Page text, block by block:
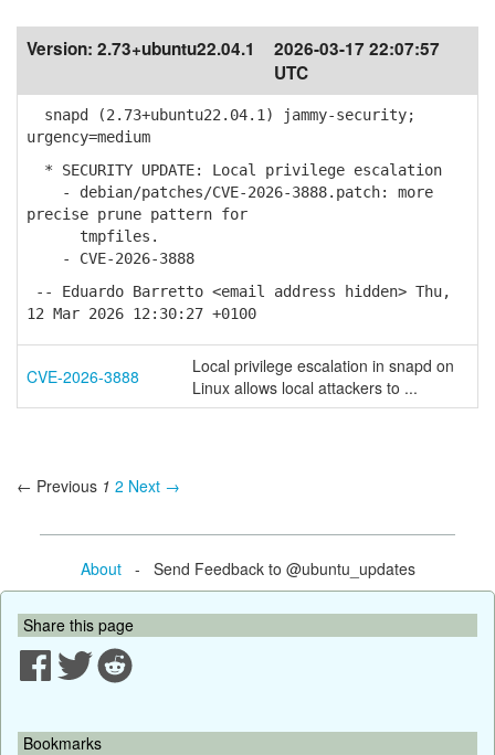
Version: 2.73+ubuntu22.04.1
2026-03-17 22:07:57
UTC
snapd (2.73+ubuntu22.04.1) jammy-security;
urgency=medium
* SECURITY UPDATE: Local privilege escalation
- debian/patches/CVE-2026-3888.patch: more
precise prune pattern for
tmpfiles.
- CVE-2026-3888
-- Eduardo Barretto <email address hidden> Thu,
12 Mar 2026 12:30:27 +0100
CVE-2026-3888
Local privilege escalation in snapd on
Linux allows local attackers to ...
← Previous 1 2 Next →
About- Send Feedback to @ubuntu_updates
Share this page
Bookmarks